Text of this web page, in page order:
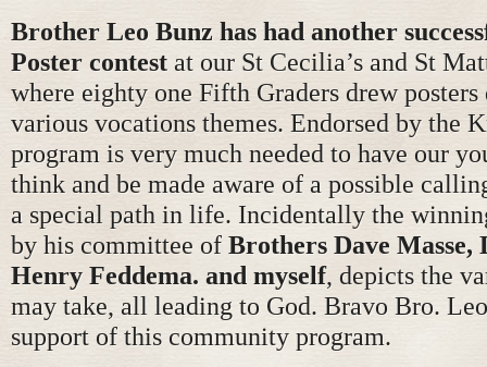
Brother Leo Bunz has had another
Poster contest at our St Cecilia’s and St
where eighty one Fifth Graders drew
various vocations themes. Endorsed by the
program is very much needed to have our
think and be made aware of a possible
a special path in life. Incidentally the
by his committee of Brothers Dave Masse,
Henry Feddema. and myself, depicts the
may take, all leading to God. Bravo Bro.
support of this community program.